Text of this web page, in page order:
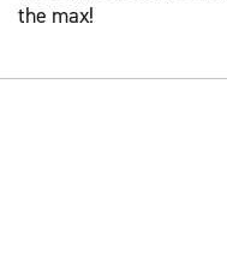
the max!